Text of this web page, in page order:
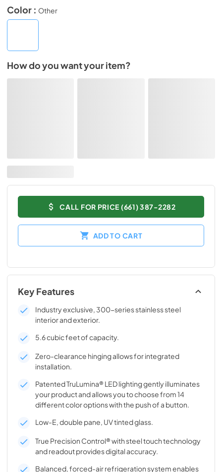
Color : Other
How do you want your item?
CALL FOR PRICE (661) 387-2282
ADD TO CART
Key Features
Industry exclusive, 300-series stainless steel
interior and exterior.
5.6 cubic feet of capacity.
Zero-clearance hinging allows for integrated
installation.
Patented TruLumina® LED lighting gently illuminates
your product and allows you to choose from 14
different color options with the push of a button.
Low-E, double pane, UV tinted glass.
True Precision Control® with steel touch technology
and readout provides digital accuracy.
Balanced, forced-air refrigeration system enables